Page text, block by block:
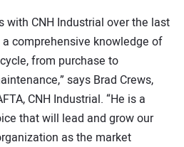
with CNH Industrial over the last
comprehensive knowledge of
from purchase to
says Brad Crews,
CNH Industrial. “He is a
that will lead and grow our
as the market